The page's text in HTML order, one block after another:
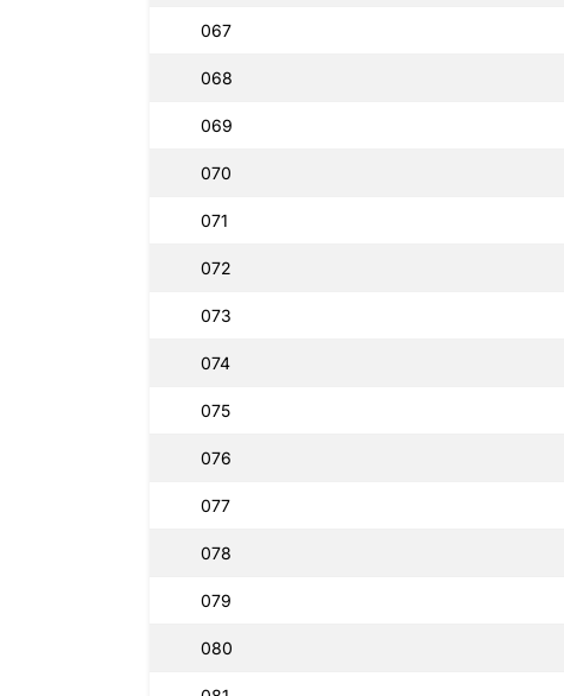
067
068
069
070
071
072
073
074
075
076
077
078
079
080